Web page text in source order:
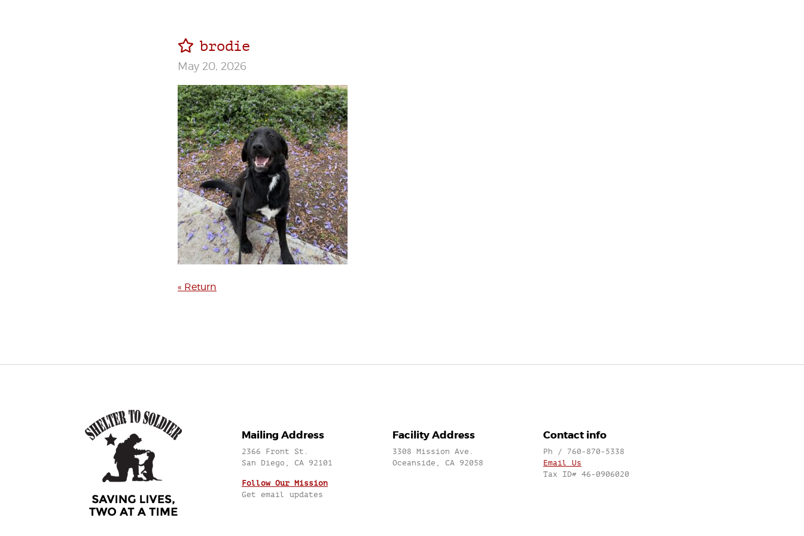
brodie
May 20, 2026
« Return
Mailing Address
2366 Front St.
San Diego, CA 92101
Follow Our Mission
Get email updates
Facility Address
3308 Mission Ave.
Oceanside, CA 92058
Contact info
Ph / 760-870-5338
Email Us
Tax ID# 46-0906020